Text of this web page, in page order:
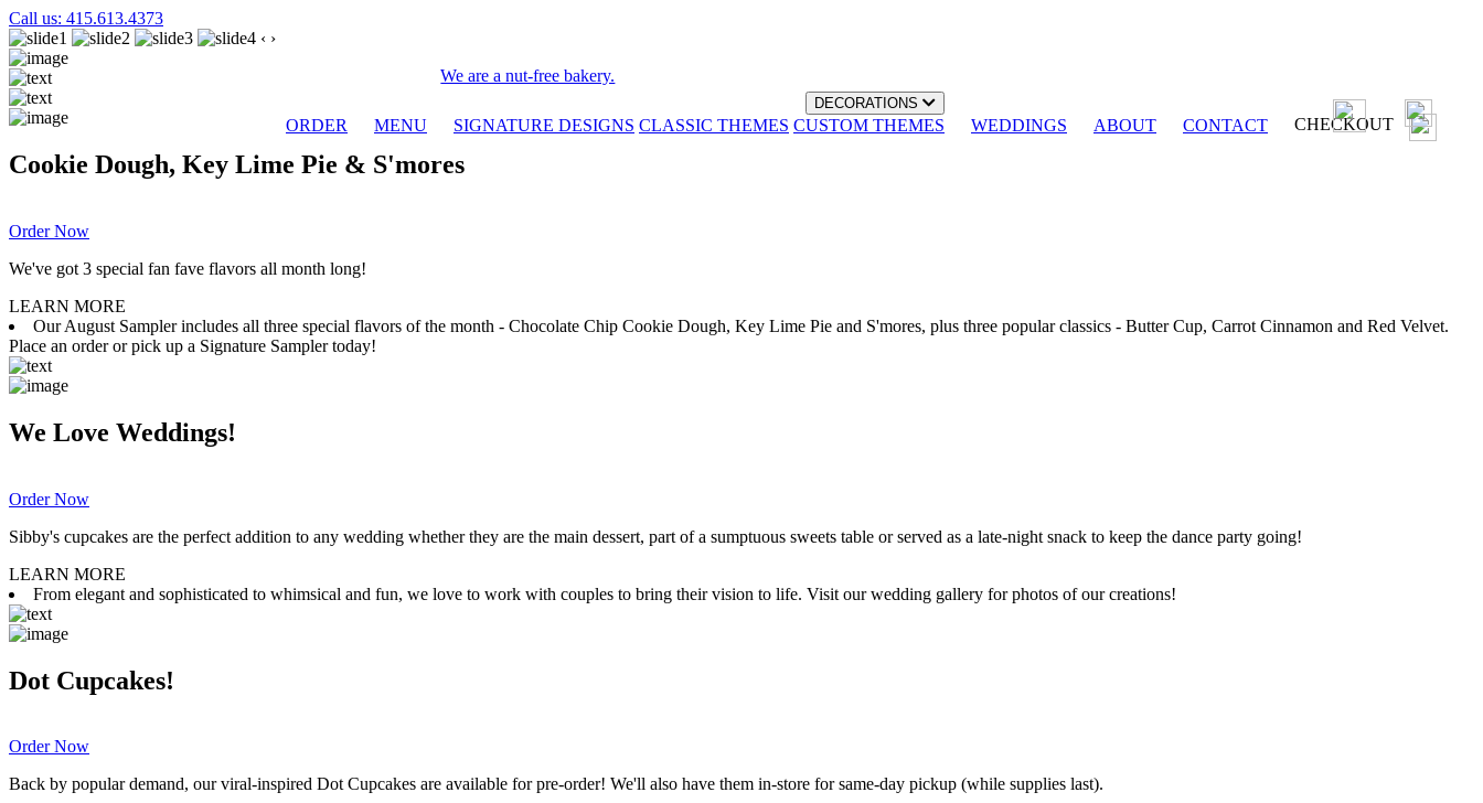
Call us: 415.613.4373
We are a nut-free bakery.
ORDER MENU
DECORATIONS
SIGNATURE DESIGNS CLASSIC THEMES CUSTOM THEMES WEDDINGS ABOUT CONTACT CHECKOUT
‹ ›
Cookie Dough, Key Lime Pie & S'mores
Order Now
We've got 3 special fan fave flavors all month long!
LEARN MORE
Our August Sampler includes all three special flavors of the month - Chocolate Chip Cookie Dough, Key Lime Pie and S'mores, plus three popular classics - Butter Cup, Carrot Cinnamon and Red Velvet.
Place an order or pick up a Signature Sampler today!
We Love Weddings!
Order Now
Sibby's cupcakes are the perfect addition to any wedding whether they are the main dessert, part of a sumptuous sweets table or served as a late-night snack to keep the dance party going!
LEARN MORE
From elegant and sophisticated to whimsical and fun, we love to work with couples to bring their vision to life. Visit our wedding gallery for photos of our creations!
Dot Cupcakes!
Order Now
Back by popular demand, our viral-inspired Dot Cupcakes are available for pre-order! We'll also have them in-store for same-day pickup (while supplies last).